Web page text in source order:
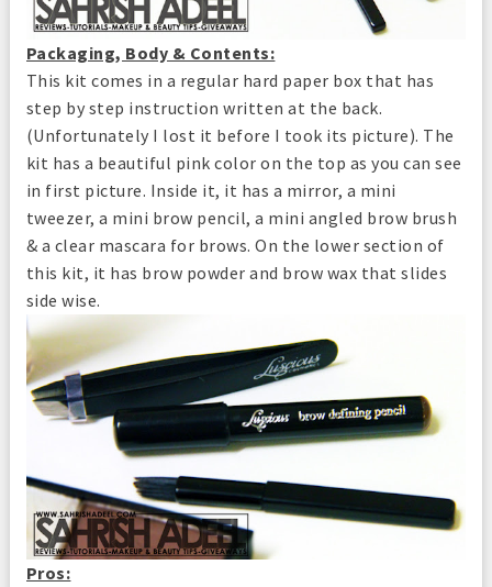
Packaging, Body & Contents:
This kit comes in a regular hard paper box that has
step by step instruction written at the back.
(Unfortunately I lost it before I took its picture). The
kit has a beautiful pink color on the top as you can see
in first picture. Inside it, it has a mirror, a mini
tweezer, a mini brow pencil, a mini angled brow brush
& a clear mascara for brows. On the lower section of
this kit, it has brow powder and brow wax that slides
side wise.
Pros: